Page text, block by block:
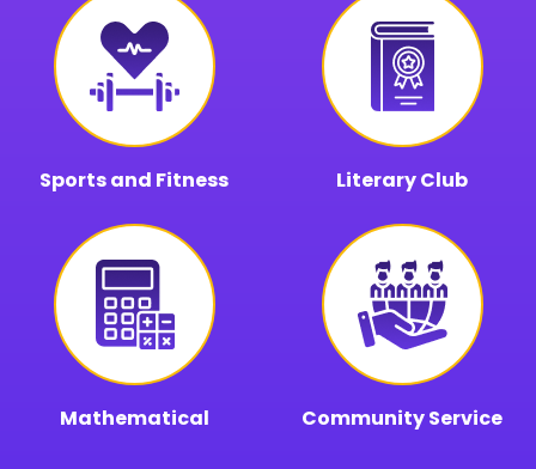
Sports and Fitness Literary Club
Mathematical Community Service